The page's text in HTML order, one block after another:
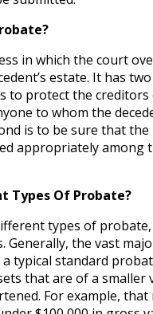
in which the court
estate. It has
to protect the creditors
to whom the
is to be sure that
appropriately among
Types Of Probate?
types of
Generally, the vast
typical standard
that are of a smaller
For example,